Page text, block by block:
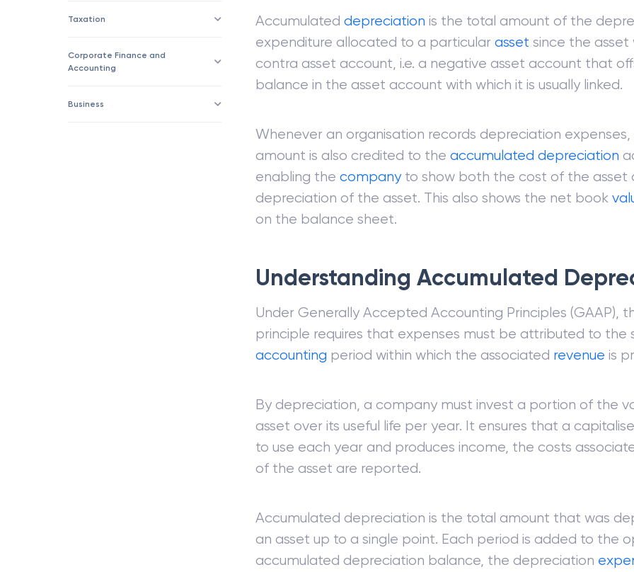
Taxation
Corporate Finance and
Accounting
Business
Accumulated depreciation is the total amount of the
expenditure allocated to a particular asset since the asset
contra asset account, i.e. a negative asset account that
balance in the asset account with which it is usually linked.
Whenever an organisation records depreciation
amount is also credited to the accumulated depreciation
enabling the companyto show both the cost of the asset
depreciation of the asset. This also shows the net book
on the balance sheet.
Understanding Accumulated
Under Generally Accepted Accounting Principles (GAAP),
principle requires that expenses must be attributed to the
accounting period within which the associated revenue is
By depreciation, a company must invest a portion of the
asset over its useful life per year. It ensures that a
to use each year and produces income, the costs
of the asset are reported.
Accumulated depreciation is the total amount that was
an asset up to a single point. Each period is added to the
accumulated depreciation balance, the depreciation